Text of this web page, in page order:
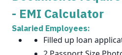
- EMI Calculator
Salaried Employees:
Filled up loan